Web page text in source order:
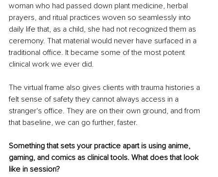
woman who had passed down plant medicine, herbal
prayers, and ritual practices woven so seamlessly into
daily life that, as a child, she had not recognized them as
ceremony. That material would never have surfaced in a
traditional office. It became some of the most potent
clinical work we ever did.
The virtual frame also gives clients with trauma histories a
felt sense of safety they cannot always access in a
stranger's office. They are on their own ground, and from
that baseline, we can go further, faster.
Something that sets your practice apart is using anime,
gaming, and comics as clinical tools. What does that look
like in session?